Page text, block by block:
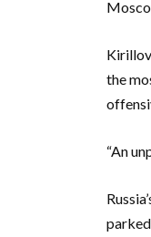
the
“An